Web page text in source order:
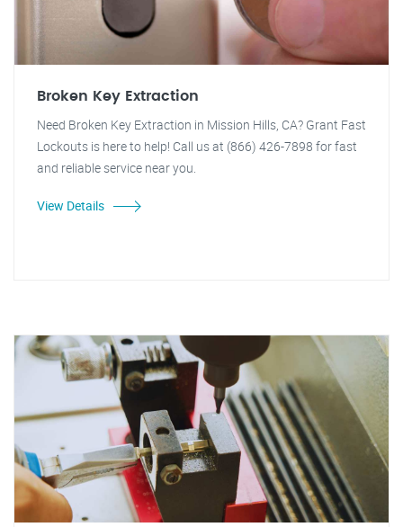
Broken Key Extraction
Need Broken Key Extraction in Mission Hills, CA? Grant Fast
Lockouts is here to help! Call us at (866) 426-7898 for fast
and reliable service near you.
View Details